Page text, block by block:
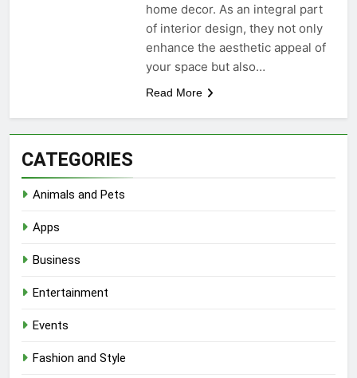
home decor. As an integral part
of interior design, they not only
enhance the aesthetic appeal of
your space but also…
Read More
CATEGORIES
Animals and Pets
Apps
Business
Entertainment
Events
Fashion and Style